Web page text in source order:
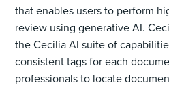
that enables users to perform
review using generative AI.
the Cecilia AI suite of
consistent tags for each
professionals to locate